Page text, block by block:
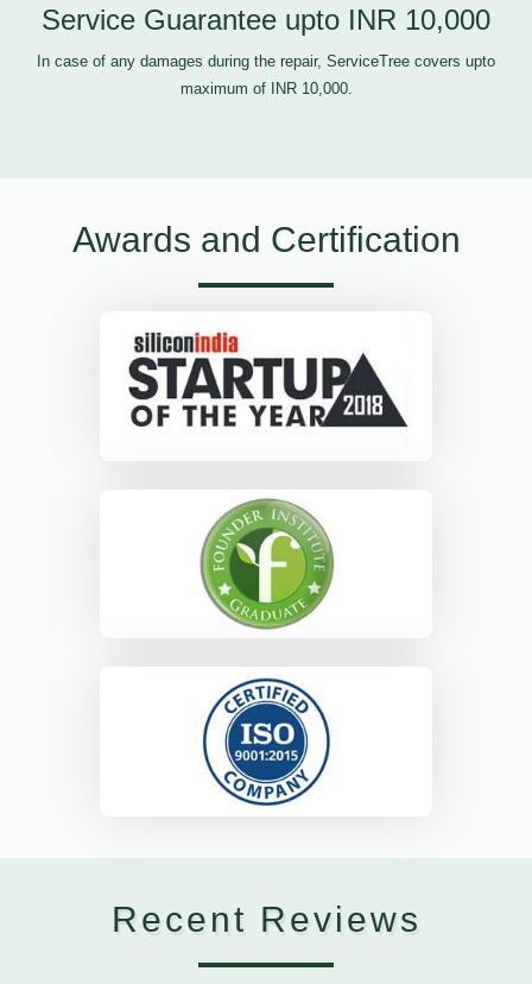
Service Guarantee upto INR 10,000
In case of any damages during the repair, ServiceTree covers upto
maximum of INR 10,000.
Awards and Certification
Recent Reviews